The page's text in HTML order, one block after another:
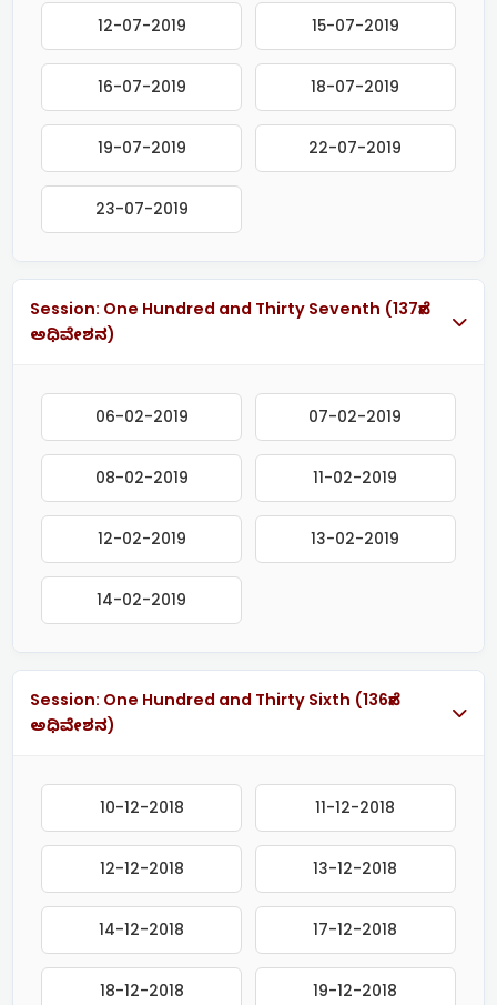
12-07-2019 15-07-2019
16-07-2019 18-07-2019
19-07-2019 22-07-2019
23-07-2019
Session: One Hundred and Thirty Seventh (137ನೇ
ಅಧಿವೇಶನ)
06-02-2019 07-02-2019
08-02-2019 11-02-2019
12-02-2019 13-02-2019
14-02-2019
Session: One Hundred and Thirty Sixth (136ನೇ
ಅಧಿವೇಶನ)
10-12-2018 11-12-2018
12-12-2018 13-12-2018
14-12-2018 17-12-2018
18-12-2018 19-12-2018